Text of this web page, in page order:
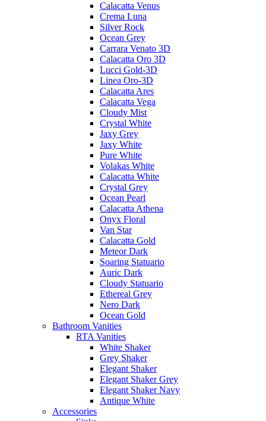
Calacatta Venus
Crema Luna
Silver Rock
Ocean Grey
Carrara Venato 3D
Calacatta Oro 3D
Lucci Gold-3D
Linea Oro-3D
Calacatta Ares
Calacatta Vega
Cloudy Mist
Crystal White
Jaxy Grey
Jaxy White
Pure White
Volakas White
Calacatta White
Crystal Grey
Ocean Pearl
Calacatta Athena
Onyx Floral
Van Star
Calacatta Gold
Meteor Dark
Soaring Statuario
Auric Dark
Cloudy Statuario
Ethereal Grey
Nero Dark
Ocean Gold
Bathroom Vanities
RTA Vanities
White Shaker
Grey Shaker
Elegant Shaker
Elegant Shaker Grey
Elegant Shaker Navy
Antique White
Accessories